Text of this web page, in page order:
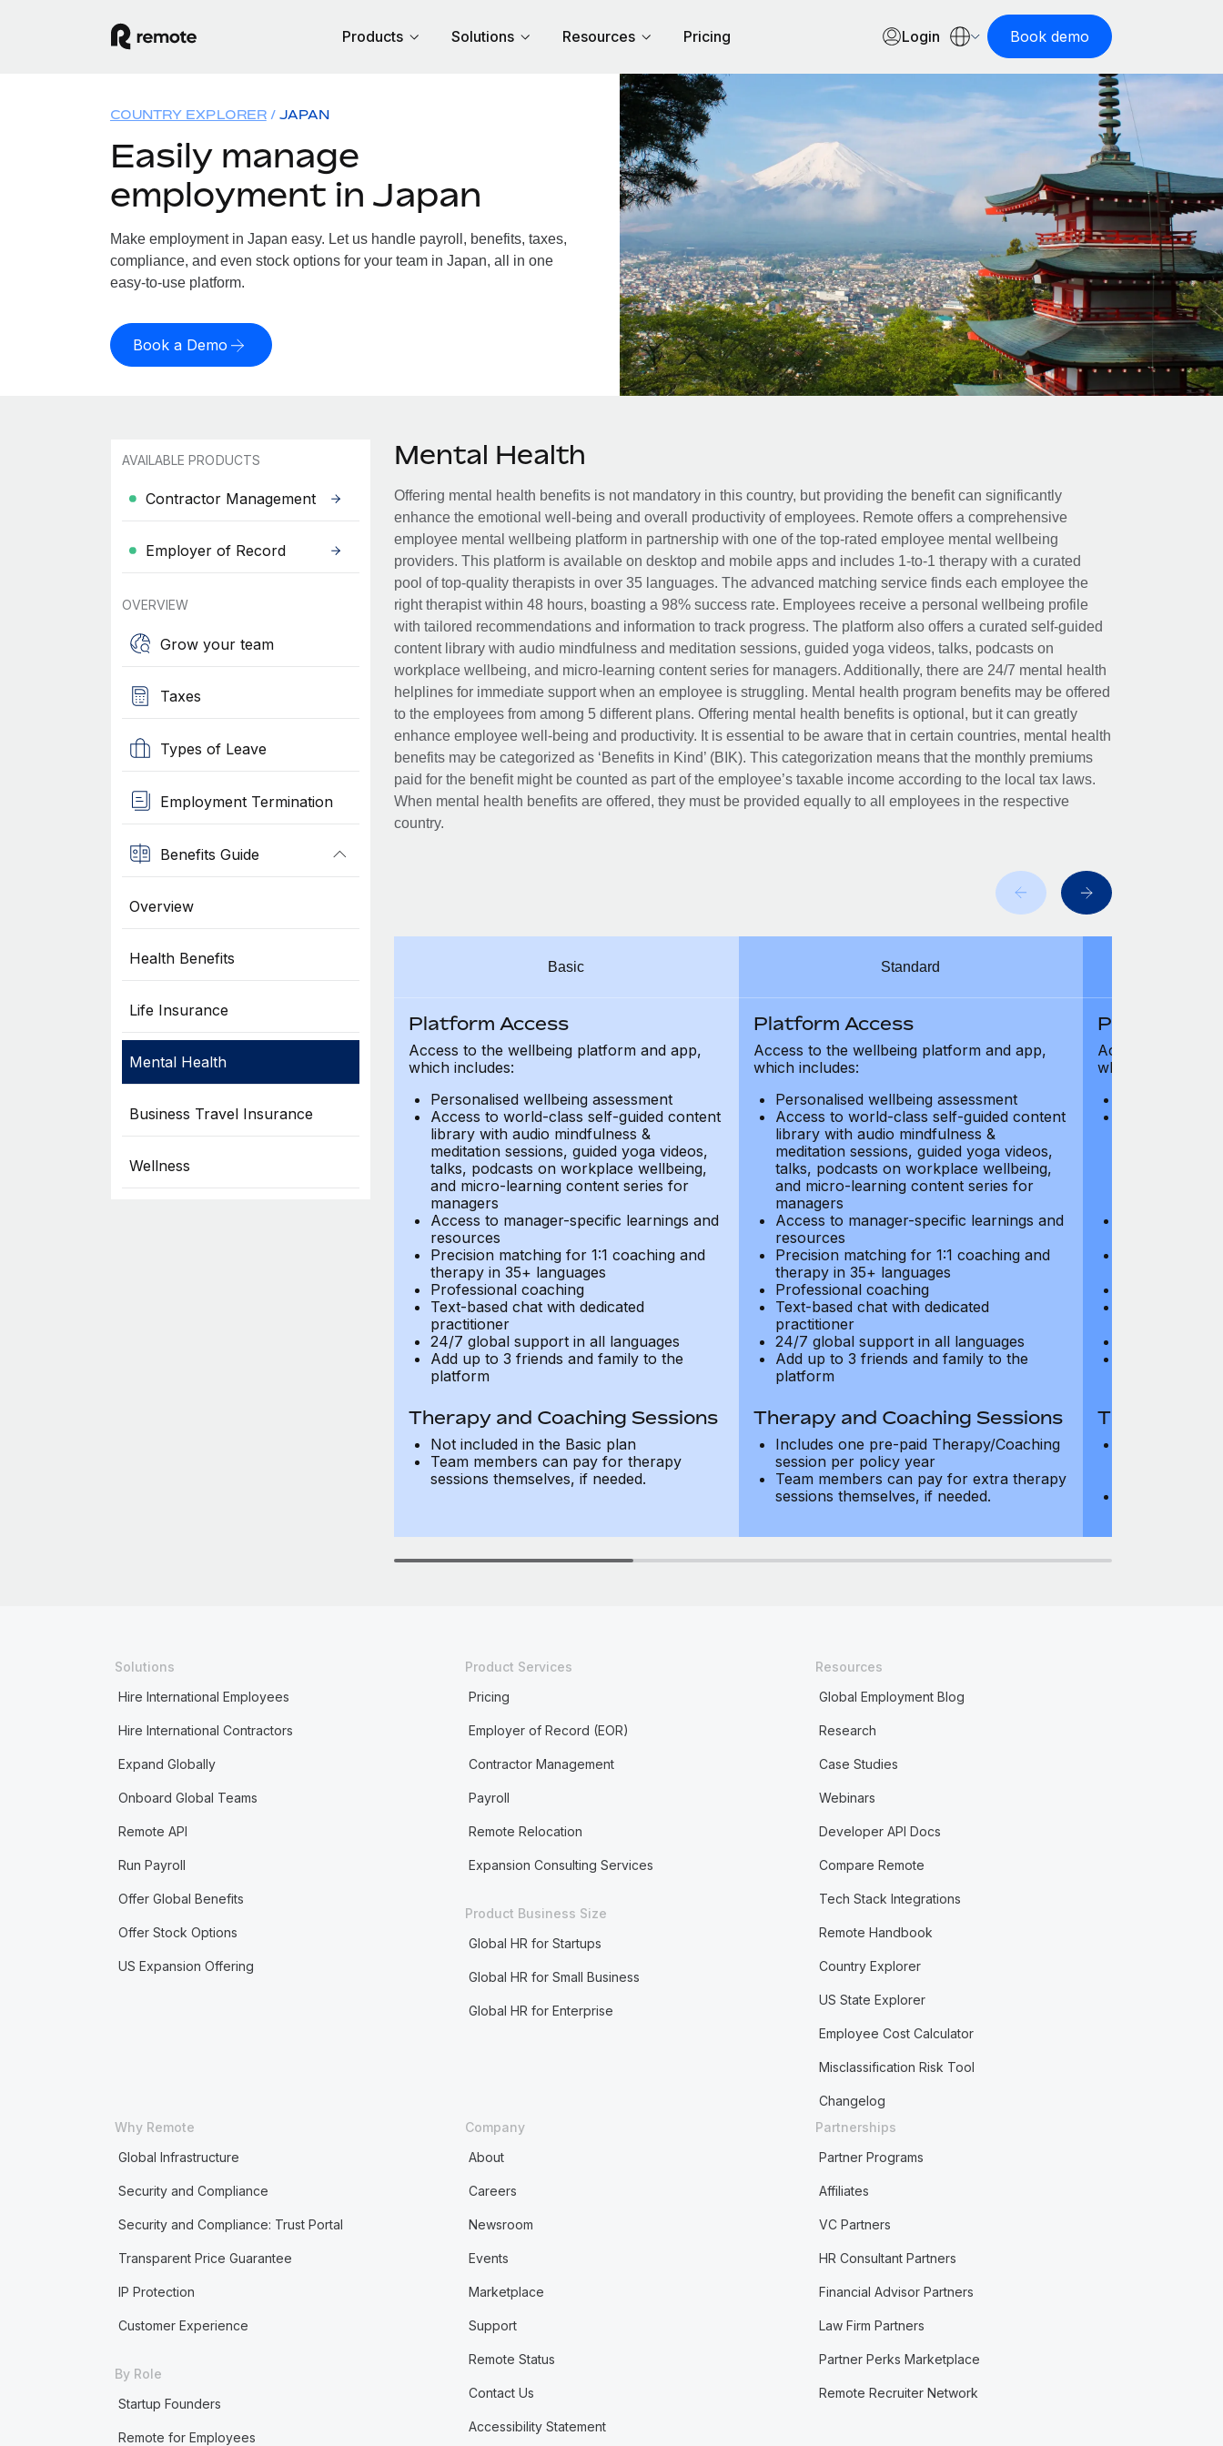
Products Solutions Resources Pricing Login Book demo
COUNTRY EXPLORER JAPAN
Easily manage
employment in Japan
Make employment in Japan easy. Let us handle payroll, benefits, taxes,
compliance, and even stock options for your team in Japan, all in one
easy-to-use platform.
Book a Demo
AVAILABLE PRODUCTS
Contractor Management
Employer of Record
OVERVIEW
Grow your team
Taxes
Types of Leave
Employment Termination
Benefits Guide
Overview
Health Benefits
Life Insurance
Mental Health
Business Travel Insurance
Wellness
Mental Health
Offering mental health benefits is not mandatory in this country, but providing the benefit can significantly
enhance the emotional well-being and overall productivity of employees. Remote offers a comprehensive
employee mental wellbeing platform in partnership with one of the top-rated employee mental wellbeing
providers. This platform is available on desktop and mobile apps and includes 1-to-1 therapy with a curated
pool of top-quality therapists in over 35 languages. The advanced matching service finds each employee the
right therapist within 48 hours, boasting a 98% success rate. Employees receive a personal wellbeing profile
with tailored recommendations and information to track progress. The platform also offers a curated self-guided
content library with audio mindfulness and meditation sessions, guided yoga videos, talks, podcasts on
workplace wellbeing, and micro-learning content series for managers. Additionally, there are 24/7 mental health
helplines for immediate support when an employee is struggling. Mental health program benefits may be offered
to the employees from among 5 different plans. Offering mental health benefits is optional, but it can greatly
enhance employee well-being and productivity. It is essential to be aware that in certain countries, mental health
benefits may be categorized as ‘Benefits in Kind’ (BIK). This categorization means that the monthly premiums
paid for the benefit might be counted as part of the employee’s taxable income according to the local tax laws.
When mental health benefits are offered, they must be provided equally to all employees in the respective
country.
Basic
Platform Access
Access to the wellbeing platform and app,
which includes:
Personalised wellbeing assessment
Access to world-class self-guided content
library with audio mindfulness &
meditation sessions, guided yoga videos,
talks, podcasts on workplace wellbeing,
and micro-learning content series for
managers
Access to manager-specific learnings and
resources
Precision matching for 1:1 coaching and
therapy in 35+ languages
Professional coaching
Text-based chat with dedicated
practitioner
24/7 global support in all languages
Add up to 3 friends and family to the
platform
Therapy and Coaching Sessions
Not included in the Basic plan
Team members can pay for therapy
sessions themselves, if needed.
Standard
Platform Access
Access to the wellbeing platform and app,
which includes:
Personalised wellbeing assessment
Access to world-class self-guided content
library with audio mindfulness &
meditation sessions, guided yoga videos,
talks, podcasts on workplace wellbeing,
and micro-learning content series for
managers
Access to manager-specific learnings and
resources
Precision matching for 1:1 coaching and
therapy in 35+ languages
Professional coaching
Text-based chat with dedicated
practitioner
24/7 global support in all languages
Add up to 3 friends and family to the
platform
Therapy and Coaching Sessions
Includes one pre-paid Therapy/Coaching
session per policy year
Team members can pay for extra therapy
sessions themselves, if needed.
Platform
Access to the
which includes:
Therapy
Solutions
Hire International Employees
Hire International Contractors
Expand Globally
Onboard Global Teams
Remote API
Run Payroll
Offer Global Benefits
Offer Stock Options
US Expansion Offering
Product Services
Pricing
Employer of Record (EOR)
Contractor Management
Payroll
Remote Relocation
Expansion Consulting Services
Product Business Size
Global HR for Startups
Global HR for Small Business
Global HR for Enterprise
Resources
Global Employment Blog
Research
Case Studies
Webinars
Developer API Docs
Compare Remote
Tech Stack Integrations
Remote Handbook
Country Explorer
US State Explorer
Employee Cost Calculator
Misclassification Risk Tool
Changelog
Why Remote
Global Infrastructure
Security and Compliance
Security and Compliance: Trust Portal
Transparent Price Guarantee
IP Protection
Customer Experience
By Role
Startup Founders
Remote for Employees
Company
About
Careers
Newsroom
Events
Marketplace
Support
Remote Status
Contact Us
Accessibility Statement
Partnerships
Partner Programs
Affiliates
VC Partners
HR Consultant Partners
Financial Advisor Partners
Law Firm Partners
Partner Perks Marketplace
Remote Recruiter Network